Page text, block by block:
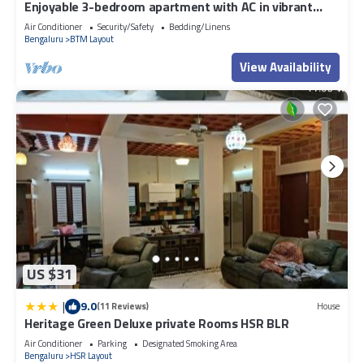
Enjoyable 3-bedroom apartment with AC in vibrant
Bengaluru
Air Conditioner Security/Safety
Bedding/Linens
Bengaluru
BTM Layout
View Availability
US $31
| 9.0(11 Reviews) House
Heritage Green Deluxe private Rooms HSR BLR
Air Conditioner Parking
Designated Smoking Area
Bengaluru
HSR Layout